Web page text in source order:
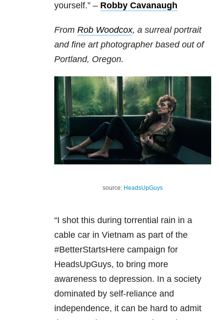
yourself.” – Robby Cavanaugh
From Rob Woodcox, a surreal portrait
and fine art photographer based out of
Portland, Oregon.
source: HeadsUpGuys
“I shot this during torrential rain in a
cable car in Vietnam as part of the
#BetterStartsHere campaign for
HeadsUpGuys, to bring more
awareness to depression. In a society
dominated by self-reliance and
independence, it can be hard to admit